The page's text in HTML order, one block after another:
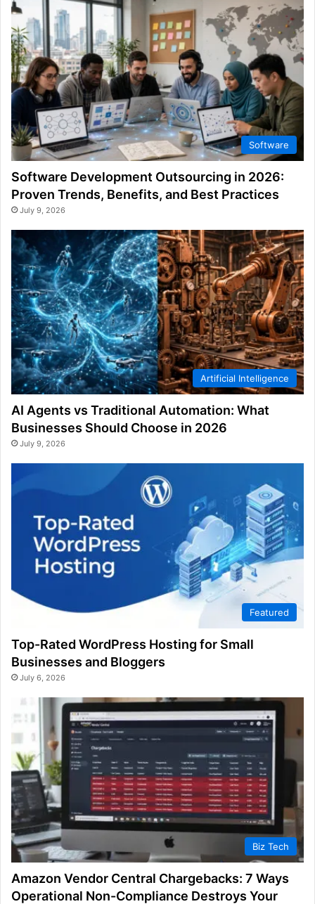
Software
Software Development Outsourcing in 2026:
Proven Trends, Benefits, and Best Practices
July 9, 2026
Artificial Intelligence
AI Agents vs Traditional Automation: What
Businesses Should Choose in 2026
July 9, 2026
Featured
Top-Rated WordPress Hosting for Small
Businesses and Bloggers
July 6, 2026
Biz Tech
Amazon Vendor Central Chargebacks: 7 Ways
Operational Non-Compliance Destroys Your